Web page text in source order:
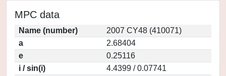
MPC data
Name (number)
2007 CY48 (410071)
a
2.68404
e
0.25116
i / sin(i)
4.4399 / 0.07741